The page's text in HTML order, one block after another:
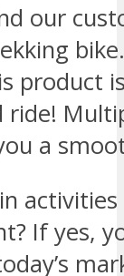
our
product
a
activities
If yes,